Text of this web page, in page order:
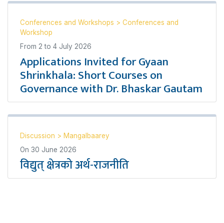
Conferences and Workshops > Conferences and
Workshop
From 2 to 4 July 2026
Applications Invited for Gyaan
Shrinkhala: Short Courses on
Governance with Dr. Bhaskar Gautam
Discussion > Mangalbaarey
On 30 June 2026
विद्युत् क्षेत्रको अर्थ-राजनीति